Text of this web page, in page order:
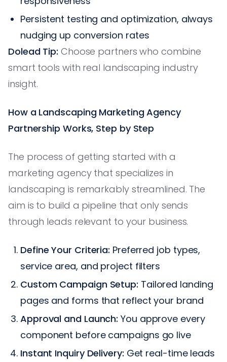
Persistent testing and optimization, always
nudging up conversion rates
Dolead Tip: Choose partners who combine
smart tools with real landscaping industry
insight.
How a Landscaping Marketing Agency
Partnership Works, Step by Step
The process of getting started with a
marketing agency that specializes in
landscaping is remarkably streamlined. The
aim is to build a pipeline that only sends
through leads relevant to your business.
Define Your Criteria: Preferred job types,
service area, and project filters
Custom Campaign Setup: Tailored landing
pages and forms that reflect your brand
Approval and Launch: You approve every
component before campaigns go live
Instant Inquiry Delivery: Get real-time leads